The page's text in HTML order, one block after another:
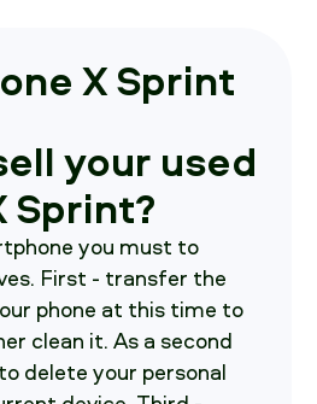
X Sprint
your used
Sprint?
you must to
First - transfer the
phone at this time to
clean it. As a second
delete your personal